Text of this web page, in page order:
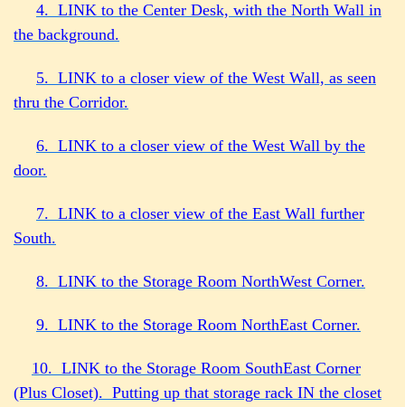
4. LINK to the Center Desk, with the North Wall in
the background.
5. LINK to a closer view of the West Wall, as seen
thru the Corridor.
6. LINK to a closer view of the West Wall by the
door.
7. LINK to a closer view of the East Wall further
South.
8. LINK to the Storage Room NorthWest Corner.
9. LINK to the Storage Room NorthEast Corner.
10. LINK to the Storage Room SouthEast Corner
(Plus Closet). Putting up that storage rack IN the closet